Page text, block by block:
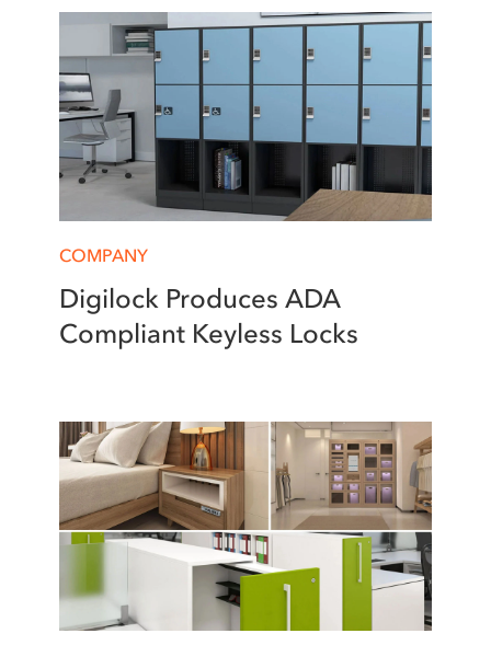
COMPANY
Digilock Produces ADA
Compliant Keyless Locks